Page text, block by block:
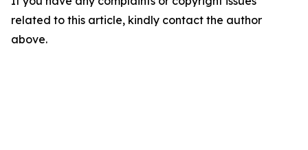
related to this article, kindly contact the author
above.